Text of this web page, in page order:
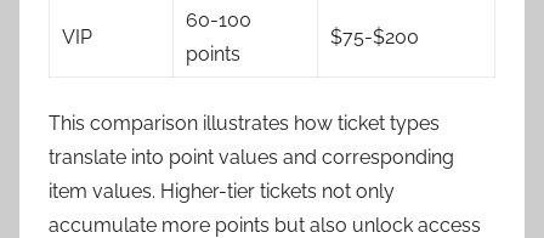
VIP
60-100
points
$75-$200
This comparison illustrates how ticket types
translate into point values and corresponding
item values. Higher-tier tickets not only
accumulate more points but also unlock access